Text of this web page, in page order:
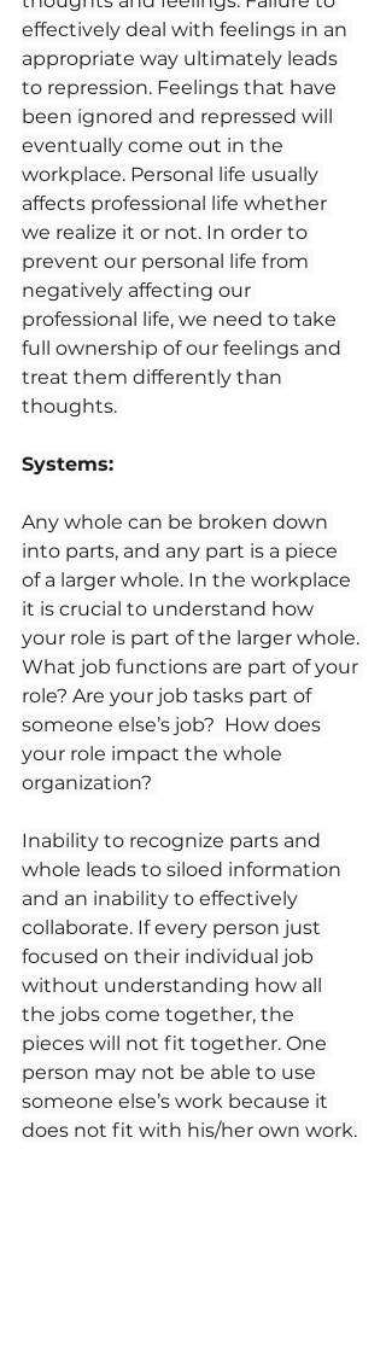
effectively deal with feelings in an
appropriate way ultimately leads
to repression. Feelings that have
been ignored and repressed will
eventually come out in the
workplace. Personal life usually
affects professional life whether
we realize it or not. In order to
prevent our personal life from
negatively affecting our
professional life, we need to take
full ownership of our feelings and
treat them differently than
thoughts.
Systems:
Any whole can be broken down
into parts, and any part is a piece
of a larger whole. In the workplace
it is crucial to understand how
your role is part of the larger whole.
What job functions are part of your
role? Are your job tasks part of
someone else’s job?  How does
your role impact the whole
organization?
Inability to recognize parts and
whole leads to siloed information
and an inability to effectively
collaborate. If every person just
focused on their individual job
without understanding how all
the jobs come together, the
pieces will not fit together. One
person may not be able to use
someone else’s work because it
does not fit with his/her own work.